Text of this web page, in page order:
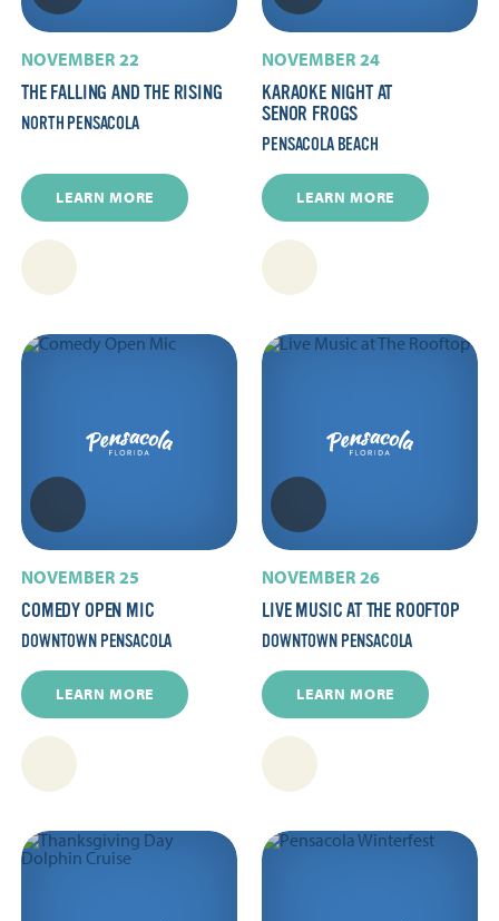
NOVEMBER 22
THE FALLING AND THE RISING
NORTH PENSACOLA
LEARN MORE
NOVEMBER 24
KARAOKE NIGHT AT
SENOR FROGS
PENSACOLA BEACH
LEARN MORE
NOVEMBER 25
COMEDY OPEN MIC
DOWNTOWN PENSACOLA
LEARN MORE
NOVEMBER 26
LIVE MUSIC AT THE ROOFTOP
DOWNTOWN PENSACOLA
LEARN MORE